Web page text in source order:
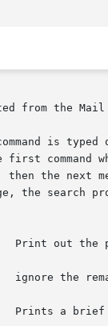
from the
is typed
first command
then the next
the search